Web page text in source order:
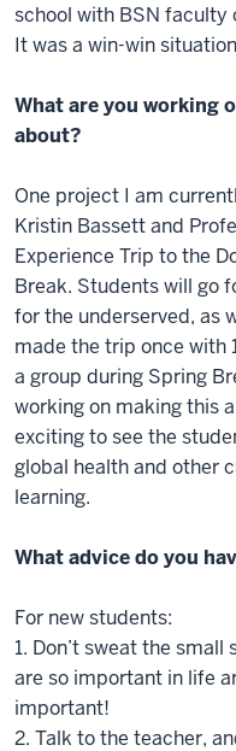
school with BSN faculty
It was a win-win
What are you working
about?
One project I am
Kristin Bassett and
Experience Trip to the
Break. Students will go
for the underserved, as
made the trip once with
a group during Spring
working on making this
exciting to see the
global health and other
learning.
What advice do you
For new students:
1. Don’t sweat the
are so important in life
important!
2. Talk to the teacher,